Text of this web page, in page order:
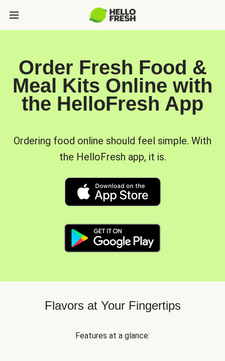
Order Fresh Food &
Meal Kits Online with
the HelloFresh App
Ordering food online should feel simple. With
the HelloFresh app, it is.
Flavors at Your Fingertips
Features at a glance: